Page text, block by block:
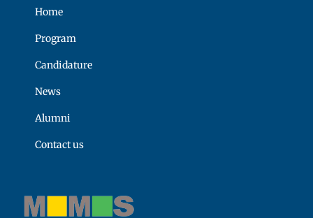
Home
Program
Candidature
News
Alumni
Contact us